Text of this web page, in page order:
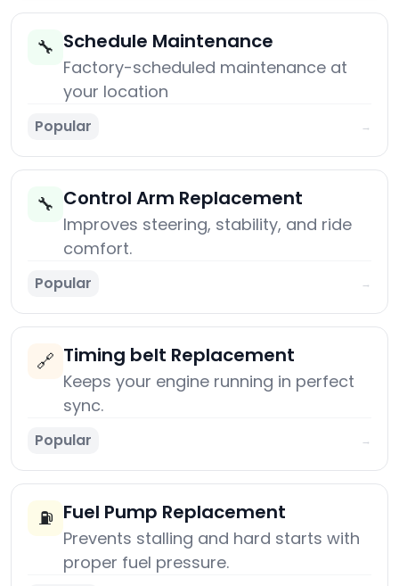
🔧 Schedule Maintenance
Factory-scheduled maintenance at
your location
Popular →
🔧 Control Arm Replacement
Improves steering, stability, and ride
comfort.
Popular →
🔗 Timing belt Replacement
Keeps your engine running in perfect
sync.
Popular →
⛽ Fuel Pump Replacement
Prevents stalling and hard starts with
proper fuel pressure.